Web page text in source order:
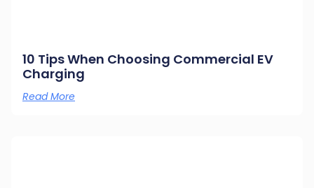
10 Tips When Choosing Commercial EV
Charging
Read More